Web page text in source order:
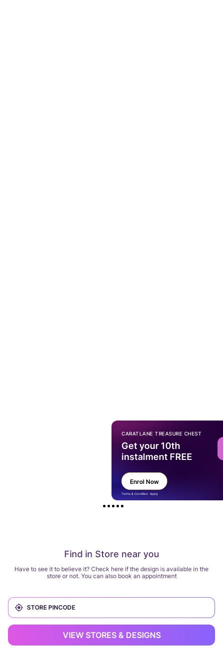
Find in Store near you
Have to see it to believe it? Check here if the design is available in the
store or not. You can also book an appointment
VIEW STORES & DESIGNS
CARATLANE TREASURE CHEST
Get your 10th
instalment FREE
Enrol Now
Terms & Condition Apply